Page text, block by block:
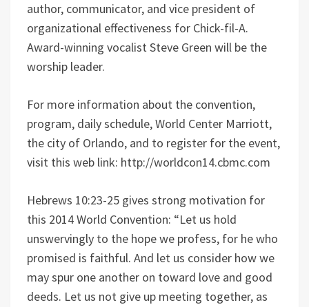
author, communicator, and vice president of
organizational effectiveness for Chick-fil-A.
Award-winning vocalist Steve Green will be the
worship leader.
For more information about the convention,
program, daily schedule, World Center Marriott,
the city of Orlando, and to register for the event,
visit this web link: http://worldcon14.cbmc.com
Hebrews 10:23-25 gives strong motivation for
this 2014 World Convention: “Let us hold
unswervingly to the hope we profess, for he who
promised is faithful. And let us consider how we
may spur one another on toward love and good
deeds. Let us not give up meeting together, as